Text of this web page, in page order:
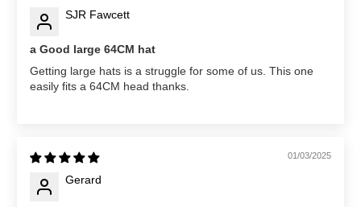
SJR Fawcett
a Good large 64CM hat
Getting large hats is a struggle for some of us. This one
easily fits a 64CM head thanks.
01/03/2025
Gerard